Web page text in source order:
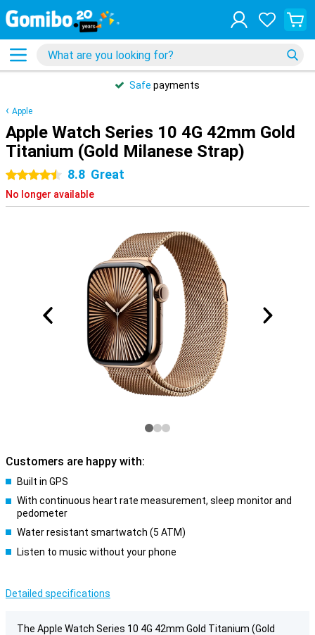
Safe payments
Apple
Apple Watch Series 10 4G 42mm Gold
Titanium (Gold Milanese Strap)
4.5 stars8.8 Great
No longer available
Customers are happy with:
Built in GPS
With continuous heart rate measurement, sleep monitor and
pedometer
Water resistant smartwatch (5 ATM)
Listen to music without your phone
Detailed specifications
The Apple Watch Series 10 4G 42mm Gold Titanium (Gold